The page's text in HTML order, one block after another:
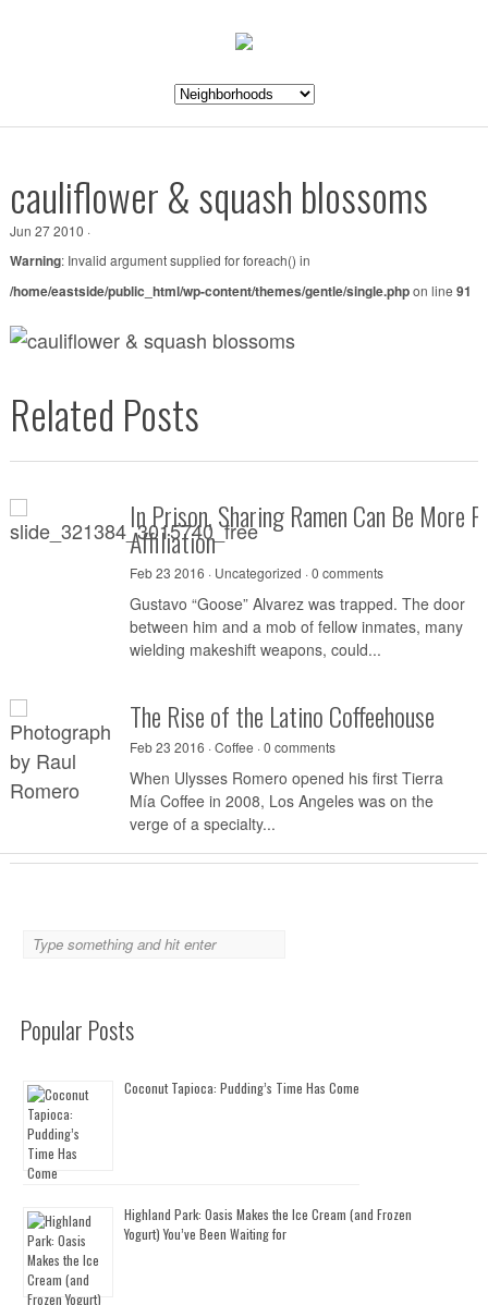
cauliflower & squash blossoms
Jun 27 2010 ·
Warning: Invalid argument supplied for foreach() in
/home/eastside/public_html/wp-content/themes/gentle/single.phpon line 91
Related Posts
In Prison, Sharing Ramen Can Be More
Affiliation
Feb 23 2016 · Uncategorized ·0 comments
Gustavo “Goose” Alvarez was trapped. The door
between him and a mob of fellow inmates, many
wielding makeshift weapons, could...
The Rise of the Latino Coffeehouse
Feb 23 2016 ·Coffee ·0 comments
When Ulysses Romero opened his first Tierra
Mía Coffee in 2008, Los Angeles was on the
verge of a specialty...
Popular Posts
Coconut Tapioca: Pudding’s Time Has Come
Highland Park: Oasis Makes the Ice Cream (and Frozen
Yogurt) You’ve Been Waiting for